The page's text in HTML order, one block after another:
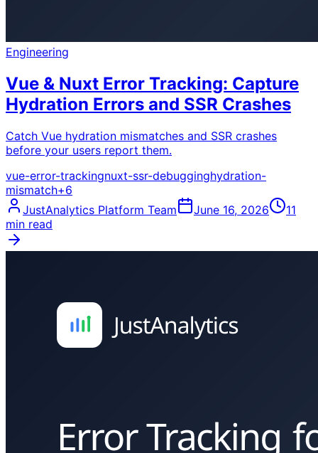
Engineering
Vue & Nuxt Error Tracking: Capture
Hydration Errors and SSR Crashes
Catch Vue hydration mismatches and SSR crashes
before your users report them.
vue-error-trackingnuxt-ssr-debugginghydration-
mismatch+6
JustAnalytics Platform Team
June 16, 2026
11
min read